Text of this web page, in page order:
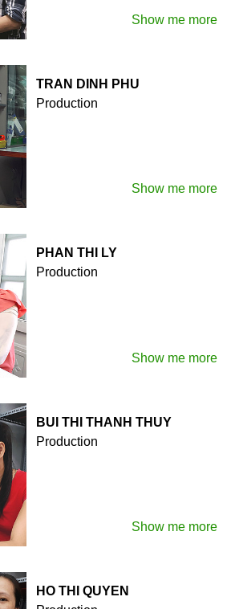
Show me more
TRAN DINH PHU
Production
Show me more
PHAN THI LY
Production
Show me more
BUI THI THANH THUY
Production
Show me more
HO THI QUYEN